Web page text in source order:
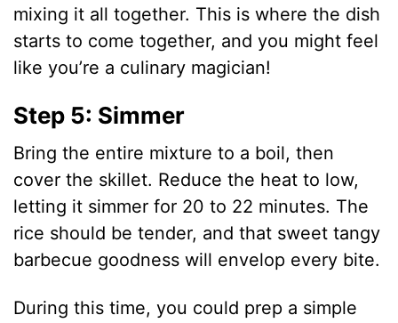
mixing it all together. This is where the dish
starts to come together, and you might feel
like you’re a culinary magician!
Step 5: Simmer
Bring the entire mixture to a boil, then
cover the skillet. Reduce the heat to low,
letting it simmer for 20 to 22 minutes. The
rice should be tender, and that sweet tangy
barbecue goodness will envelop every bite.
During this time, you could prep a simple